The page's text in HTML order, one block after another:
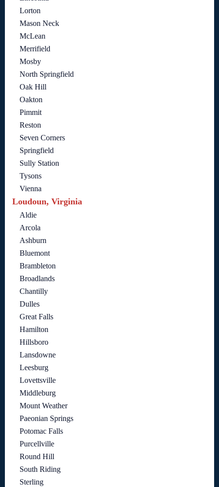
Lorton
Mason Neck
McLean
Merrifield
Mosby
North Springfield
Oak Hill
Oakton
Pimmit
Reston
Seven Corners
Springfield
Sully Station
Tysons
Vienna
Loudoun, Virginia
Aldie
Arcola
Ashburn
Bluemont
Brambleton
Broadlands
Chantilly
Dulles
Great Falls
Hamilton
Hillsboro
Lansdowne
Leesburg
Lovettsville
Middleburg
Mount Weather
Paeonian Springs
Potomac Falls
Purcellville
Round Hill
South Riding
Sterling